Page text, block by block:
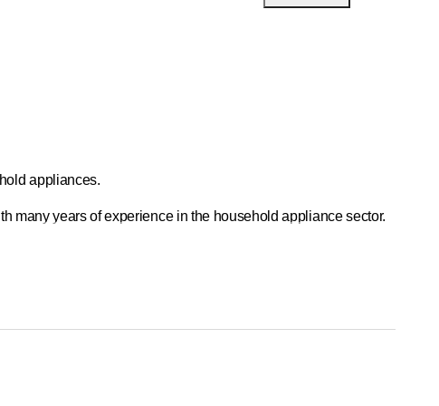
appliances.
many years of experience in the household appliance sector.
total of 400 percent of full-time hours.